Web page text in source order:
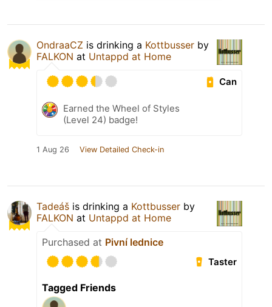
OndraaCZ is drinking a Kottbusser by
FALKON at Untappd at Home
Can
Earned the Wheel of Styles
(Level 24) badge!
1 Aug 26 View Detailed Check-in
Tadeáš is drinking a Kottbusser by
FALKON at Untappd at Home
Purchased at Pivní lednice
Taster
Tagged Friends